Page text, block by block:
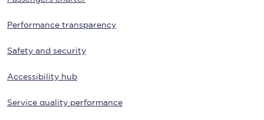
Performance transparency
Safety and security
Accessibility hub
Service quality performance